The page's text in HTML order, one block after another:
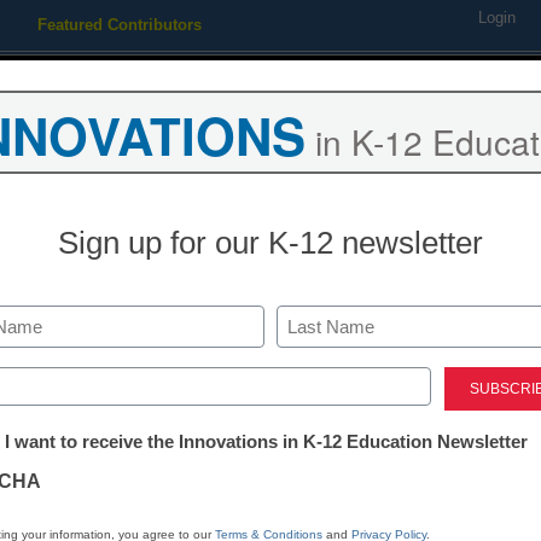
Featured Contributors Login
Newsline
Association
Names New
in K-12
Sign up for our K-12 newsletter
Last
I want to receive the Innovations in K-12 Education Newsletter
your information, you agree to ourTerms & Conditions and Privacy Policy.